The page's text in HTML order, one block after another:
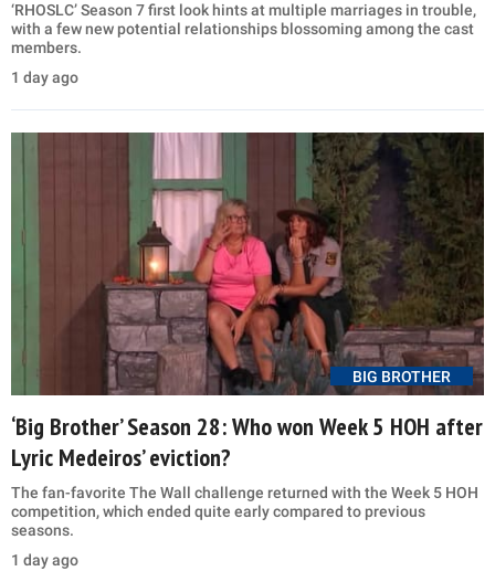
‘RHOSLC’ Season 7 first look hints at multiple marriages in trouble,
with a few new potential relationships blossoming among the cast
members.
1 day ago
BIG BROTHER
‘Big Brother’ Season 28: Who won Week 5 HOH after
Lyric Medeiros’ eviction?
The fan-favorite The Wall challenge returned with the Week 5 HOH
competition, which ended quite early compared to previous
seasons.
1 day ago